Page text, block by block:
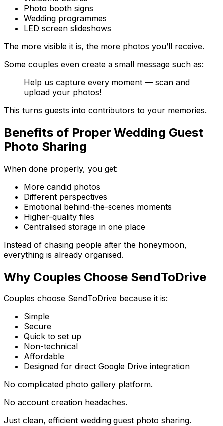
Photo booth signs
Wedding programmes
LED screen slideshows
The more visible it is, the more photos you’ll receive.
Some couples even create a small message such as:
Help us capture every moment — scan and
upload your photos!
This turns guests into contributors to your memories.
Benefits of Proper Wedding Guest
Photo Sharing
When done properly, you get:
More candid photos
Different perspectives
Emotional behind-the-scenes moments
Higher-quality files
Centralised storage in one place
Instead of chasing people after the honeymoon,
everything is already organised.
Why Couples Choose SendToDrive
Couples choose SendToDrive because it is:
Simple
Secure
Quick to set up
Non-technical
Affordable
Designed for direct Google Drive integration
No complicated photo gallery platform.
No account creation headaches.
Just clean, efficient wedding guest photo sharing.